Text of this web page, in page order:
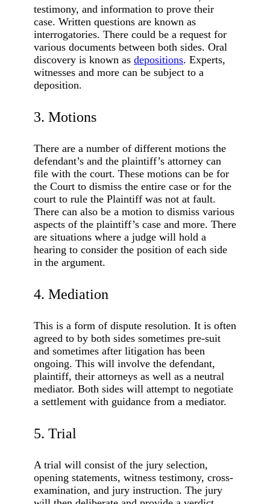
testimony, and information to prove their
case. Written questions are known as
interrogatories. There could be a request for
various documents between both sides. Oral
discovery is known as depositions. Experts,
witnesses and more can be subject to a
deposition.
3. Motions
There are a number of different motions the
defendant’s and the plaintiff’s attorney can
file with the court. These motions can be for
the Court to dismiss the entire case or for the
court to rule the Plaintiff was not at fault.
There can also be a motion to dismiss various
aspects of the plaintiff’s case and more. There
are situations where a judge will hold a
hearing to consider the position of each side
in the argument.
4. Mediation
This is a form of dispute resolution. It is often
agreed to by both sides sometimes pre-suit
and sometimes after litigation has been
ongoing. This will involve the defendant,
plaintiff, their attorneys as well as a neutral
mediator. Both sides will attempt to negotiate
a settlement with guidance from a mediator.
5. Trial
A trial will consist of the jury selection,
opening statements, witness testimony, cross-
examination, and jury instruction. The jury